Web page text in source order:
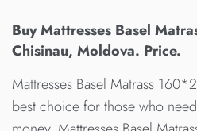
Buy Mattresses Basel
Chisinau, Moldova. Price.
Mattresses Basel Matrass
best choice for those who